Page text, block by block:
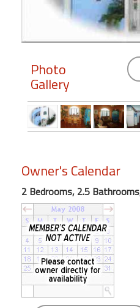
Featured
The
Beach
Front
Condo,
Great
Rates
Year
round
Photo
Gallery
Owner's Calendar
2 Bedrooms, 2.5